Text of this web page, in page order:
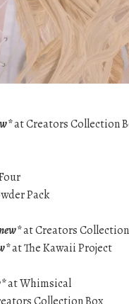
at Creators Collection
Pack
at Creators
at The Kawaii Project
at Whimsical